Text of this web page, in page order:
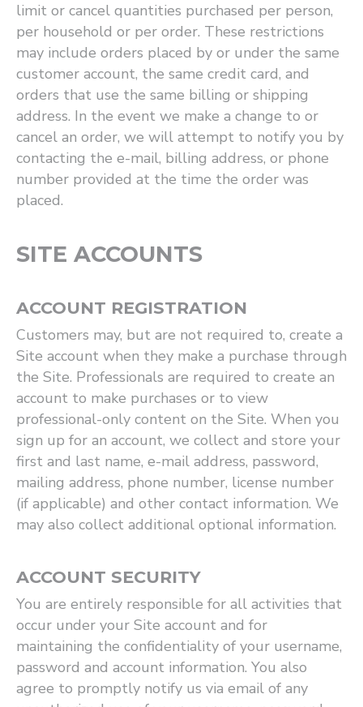
limit or cancel quantities purchased per person,
per household or per order. These restrictions
may include orders placed by or under the same
customer account, the same credit card, and
orders that use the same billing or shipping
address. In the event we make a change to or
cancel an order, we will attempt to notify you by
contacting the e-mail, billing address, or phone
number provided at the time the order was
placed.
SITE ACCOUNTS
ACCOUNT REGISTRATION
Customers may, but are not required to, create a
Site account when they make a purchase through
the Site. Professionals are required to create an
account to make purchases or to view
professional-only content on the Site. When you
sign up for an account, we collect and store your
first and last name, e-mail address, password,
mailing address, phone number, license number
(if applicable) and other contact information. We
may also collect additional optional information.
ACCOUNT SECURITY
You are entirely responsible for all activities that
occur under your Site account and for
maintaining the confidentiality of your username,
password and account information. You also
agree to promptly notify us via email of any